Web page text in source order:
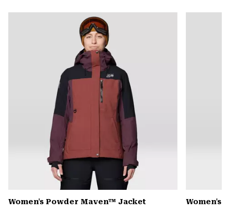
or
Women's Powder Maven™ Jacket Women's